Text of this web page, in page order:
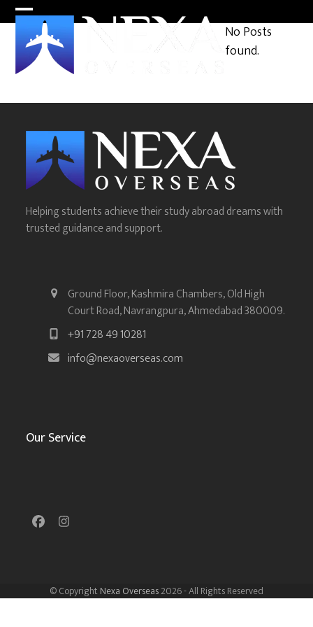
Skip
to
content
Open
mobile
menu
Close
mobile
menu
No Posts
found.
Helping students achieve their study abroad dreams with
trusted guidance and support.
Ground Floor, Kashmira Chambers, Old High
Court Road, Navrangpura, Ahmedabad 380009.
+91 728 49 10281
info@nexaoverseas.com
Our Service
FacebookInstagram
© CopyrightNexa Overseas2026 - All Rights Reserved